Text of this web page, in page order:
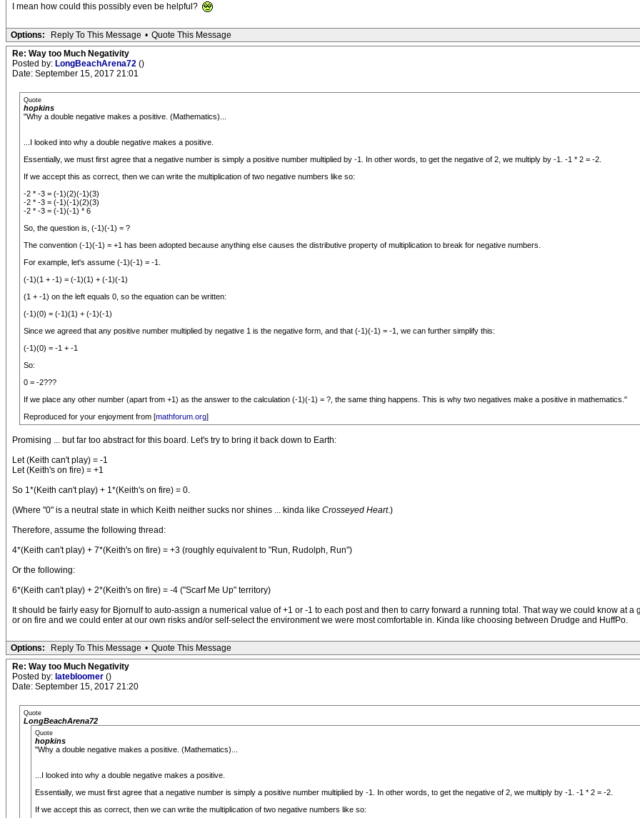
I mean how could this possibly even be helpful?
Options: Reply To This Message • Quote This Message
Re: Way too Much Negativity
Posted by: LongBeachArena72 ()
Date: September 15, 2017 21:01
Quote
hopkins
"Why a double negative makes a positive. (Mathematics)...
...I looked into why a double negative makes a positive.
Essentially, we must first agree that a negative number is simply a positive number multiplied by -1. In other words, to get the negative of 2, we multiply by -1. -1 * 2 = -2.
If we accept this as correct, then we can write the multiplication of two negative numbers like so:
-2 * -3 = (-1)(2)(-1)(3)
-2 * -3 = (-1)(-1)(2)(3)
-2 * -3 = (-1)(-1) * 6
So, the question is, (-1)(-1) = ?
The convention (-1)(-1) = +1 has been adopted because anything else causes the distributive property of multiplication to break for negative numbers.
For example, let's assume (-1)(-1) = -1.
(-1)(1 + -1) = (-1)(1) + (-1)(-1)
(1 + -1) on the left equals 0, so the equation can be written:
(-1)(0) = (-1)(1) + (-1)(-1)
Since we agreed that any positive number multiplied by negative 1 is the negative form, and that (-1)(-1) = -1, we can further simplify this:
(-1)(0) = -1 + -1
So:
0 = -2???
If we place any other number (apart from +1) as the answer to the calculation (-1)(-1) = ?, the same thing happens. This is why two negatives make a positive in mathematics."
Reproduced for your enjoyment from [mathforum.org]
Promising ... but far too abstract for this board. Let's try to bring it back down to Earth:
Let (Keith can't play) = -1
Let (Keith's on fire) = +1
So 1*(Keith can't play) + 1*(Keith's on fire) = 0.
(Where "0" is a neutral state in which Keith neither sucks nor shines ... kinda like Crosseyed Heart.)
Therefore, assume the following thread:
4*(Keith can't play) + 7*(Keith's on fire) = +3 (roughly equivalent to "Run, Rudolph, Run")
Or the following:
6*(Keith can't play) + 2*(Keith's on fire) = -4 ("Scarf Me Up" territory)
It should be fairly easy for Bjornulf to auto-assign a numerical value of +1 or -1 to each post and then to carry forward a running total. That way we could know at
or on fire and we could enter at our own risks and/or self-select the environment we were most comfortable in. Kinda like choosing between Drudge and HuffPo.
Options: Reply To This Message • Quote This Message
Re: Way too Much Negativity
Posted by: latebloomer ()
Date: September 15, 2017 21:20
Quote
LongBeachArena72
Quote
hopkins
"Why a double negative makes a positive. (Mathematics)...
...I looked into why a double negative makes a positive.
Essentially, we must first agree that a negative number is simply a positive number multiplied by -1. In other words, to get the negative of 2, we multiply by -1. -1 * 2 = -2.
If we accept this as correct, then we can write the multiplication of two negative numbers like so: